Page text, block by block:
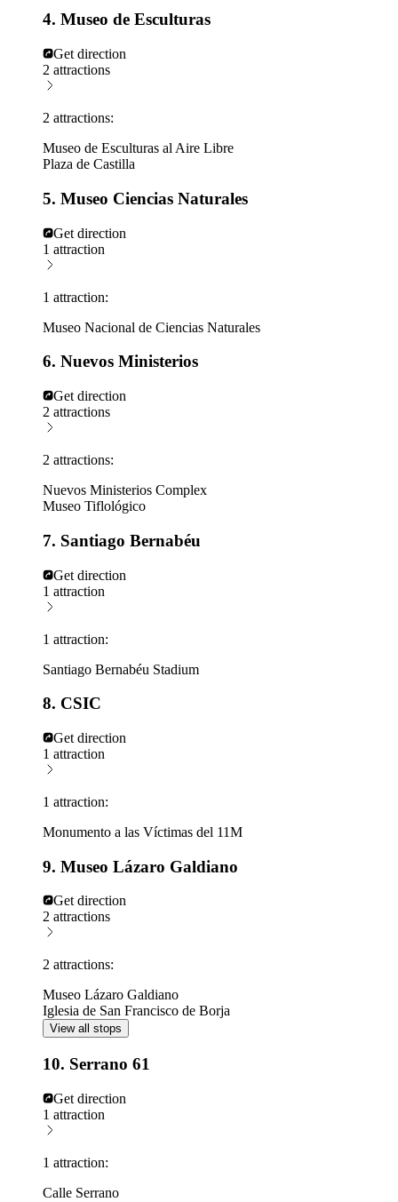
4. Museo de Esculturas
Get direction
2 attractions
2 attractions:
Museo de Esculturas al Aire Libre
Plaza de Castilla
5. Museo Ciencias Naturales
Get direction
1 attraction
1 attraction:
Museo Nacional de Ciencias Naturales
6. Nuevos Ministerios
Get direction
2 attractions
2 attractions:
Nuevos Ministerios Complex
Museo Tiflológico
7. Santiago Bernabéu
Get direction
1 attraction
1 attraction:
Santiago Bernabéu Stadium
8. CSIC
Get direction
1 attraction
1 attraction:
Monumento a las Víctimas del 11M
9. Museo Lázaro Galdiano
Get direction
2 attractions
2 attractions:
Museo Lázaro Galdiano
Iglesia de San Francisco de Borja
View all stops
10. Serrano 61
Get direction
1 attraction
1 attraction:
Calle Serrano